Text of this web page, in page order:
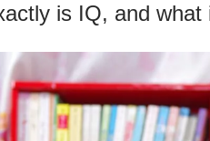
is IQ, and what